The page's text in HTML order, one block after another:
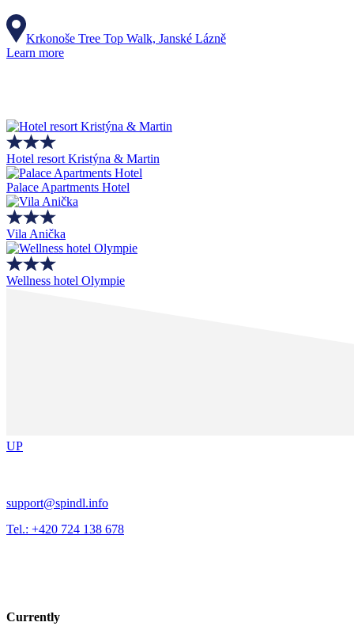
Krkonoše Tree Top Walk, Janské Lázně
Learn more
Hotel resort Kristýna & Martin
Palace Apartments Hotel
Vila Anička
Wellness hotel Olympie
UP
support@spindl.info
Tel.: +420 724 138 678
Currently